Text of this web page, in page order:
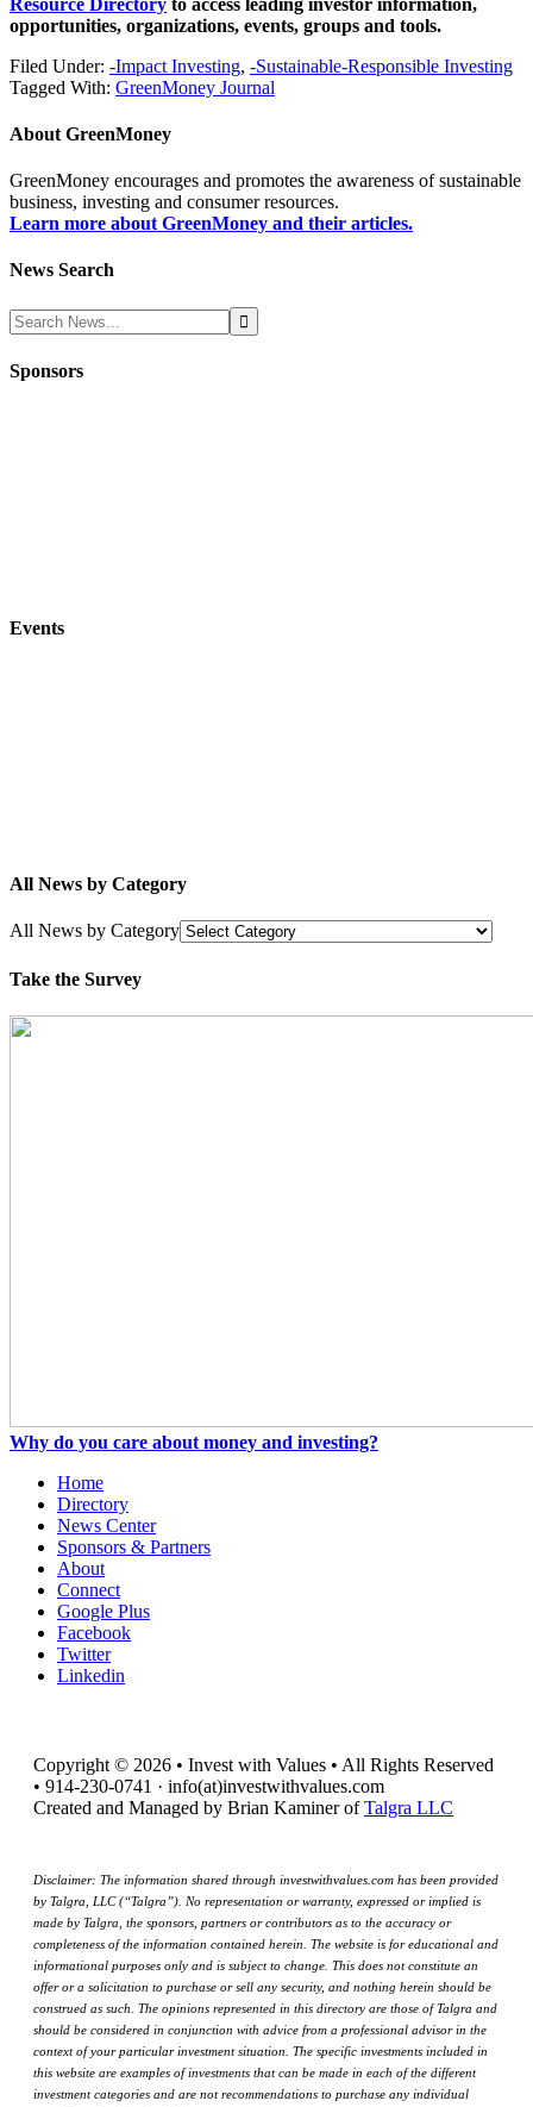
opportunities, organizations, events, groups and tools.
Filed Under: -Impact Investing, -Sustainable-Responsible Investing
Tagged With: GreenMoney Journal
About GreenMoney
GreenMoney encourages and promotes the awareness of sustainable
business, investing and consumer resources.
Learn more about GreenMoney and their articles.
News Search
Sponsors
Events
All News by Category
All News by Category
Take the Survey
Why do you care about money and investing?
Home
Directory
News Center
Sponsors & Partners
About
Connect
Google Plus
Facebook
Twitter
Linkedin
Copyright © 2026 • Invest with Values • All Rights Reserved
• 914-230-0741 · info(at)investwithvalues.com
Created and Managed by Brian Kaminer ofTalgra LLC
Disclaimer: The information shared through investwithvalues.com has been provided
by Talgra, LLC (“Talgra”). No representation or warranty, expressed or implied is
made by Talgra, the sponsors, partners or contributors as to the accuracy or
completeness of the information contained herein. The website is for educational and
informational purposes only and is subject to change. This does not constitute an
offer or a solicitation to purchase or sell any security, and nothing herein should be
construed as such. The opinions represented in this directory are those of Talgra and
should be considered in conjunction with advice from a professional advisor in the
context of your particular investment situation. The specific investments included in
this website are examples of investments that can be made in each of the different
investment categories and are not recommendations to purchase any individual